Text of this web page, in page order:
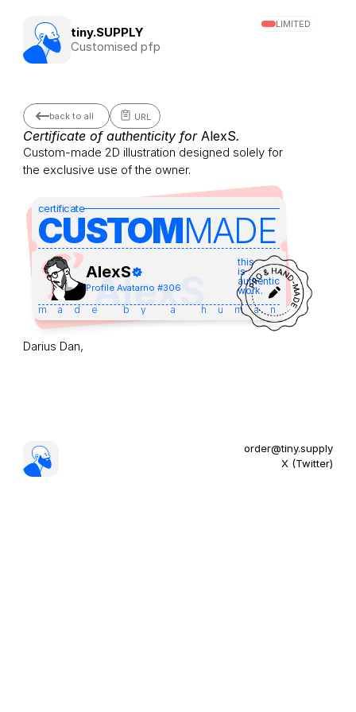
tiny.SUPPLY
Customised pfp
LIMITED
back to all URL
Certificate of authenticity for AlexS.
Custom-made 2D illustration designed solely for
the exclusive use of the owner.
certificate
CUSTOMMADE
AlexS
AlexS
Profile Avatarno #306
this
is
authentic
work.
made by a human
Darius Dan,
order@tiny.supply
X (Twitter)